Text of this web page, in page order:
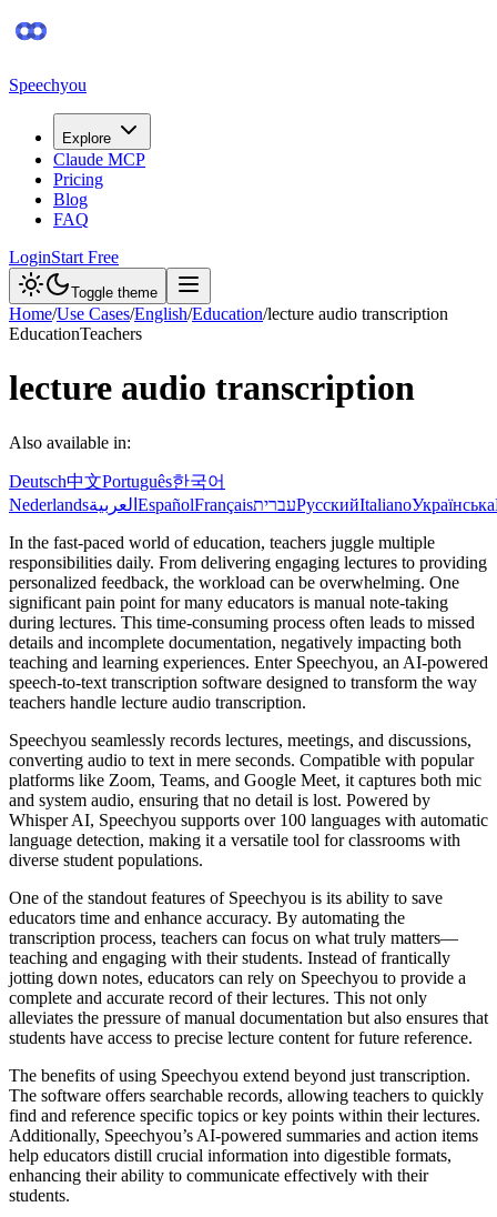
Speechyou
Explore
Claude MCP
Pricing
Blog
FAQ
LoginStart Free
Toggle theme
Home/Use Cases/English/Education/lecture audio transcription
EducationTeachers
lecture audio transcription
Also available in:
Deutsch中文Português한국어
Nederlandsالعربية EspañolFrançaisעבריתРусскийItalianoУкраїнська
In the fast-paced world of education, teachers juggle multiple
responsibilities daily. From delivering engaging lectures to providing
personalized feedback, the workload can be overwhelming. One
significant pain point for many educators is manual note-taking
during lectures. This time-consuming process often leads to missed
details and incomplete documentation, negatively impacting both
teaching and learning experiences. Enter Speechyou, an AI-powered
speech-to-text transcription software designed to transform the way
teachers handle lecture audio transcription.
Speechyou seamlessly records lectures, meetings, and discussions,
converting audio to text in mere seconds. Compatible with popular
platforms like Zoom, Teams, and Google Meet, it captures both mic
and system audio, ensuring that no detail is lost. Powered by
Whisper AI, Speechyou supports over 100 languages with automatic
language detection, making it a versatile tool for classrooms with
diverse student populations.
One of the standout features of Speechyou is its ability to save
educators time and enhance accuracy. By automating the
transcription process, teachers can focus on what truly matters—
teaching and engaging with their students. Instead of frantically
jotting down notes, educators can rely on Speechyou to provide a
complete and accurate record of their lectures. This not only
alleviates the pressure of manual documentation but also ensures that
students have access to precise lecture content for future reference.
The benefits of using Speechyou extend beyond just transcription.
The software offers searchable records, allowing teachers to quickly
find and reference specific topics or key points within their lectures.
Additionally, Speechyou’s AI-powered summaries and action items
help educators distill crucial information into digestible formats,
enhancing their ability to communicate effectively with their
students.